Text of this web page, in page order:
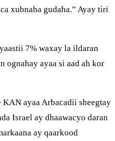
xubnaha gudaha.” Ayay tiri
7% waxay la ildaran
ognahay ayaa si aad ah kor
KAN ayaa Arbacadii sheegtay
Israel ay dhaawacyo daran
ay qaarkood